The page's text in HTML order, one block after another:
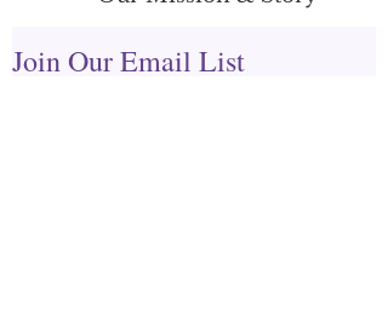
Join Our Email List